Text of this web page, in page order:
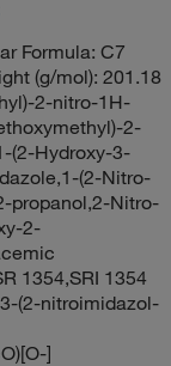
Formula: C7
(g/mol): 201.18
2-nitro-1H-
2-
(2-Hydroxy-3-
(2-Nitro-
propanol,2-Nitro-
2-
1354,SRI 1354
(2-nitroimidazol-
]